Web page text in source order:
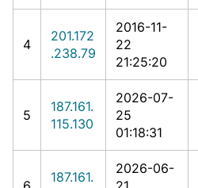
4
201.172
.238.79
2016-11-
22
21:25:20
5
187.161.
115.130
2026-07-
25
01:18:31
187.161.
2026-06-